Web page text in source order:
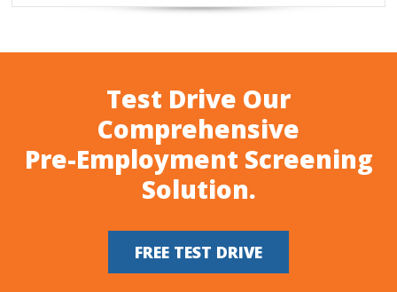
Test Drive Our
Comprehensive
Pre-Employment Screening
Solution.
FREE TEST DRIVE